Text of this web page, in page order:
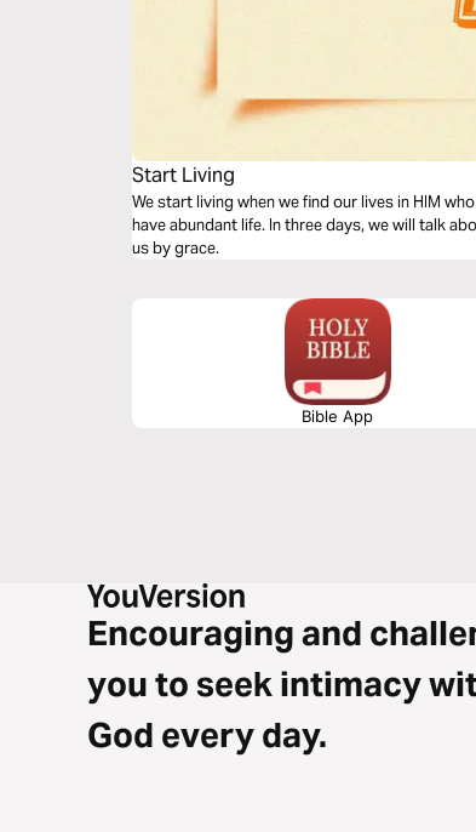
Start Living
We start living when we find our lives in HIM
have abundant life. In three days, we will talk
us by grace.
Bible App
Encouraging and
you to seek intimacy
God every day.